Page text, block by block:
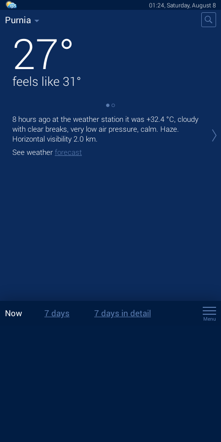
01:24, Saturday, August 8
Purnia
27°
feels like 31°
8 hours ago at the weather station it was +32.4 °C, cloudy
with clear breaks, very low air pressure, calm. Haze.
Horizontal visibility 2.0 km.
See weather forecast
Now 7 days 7 days in detail
Menu